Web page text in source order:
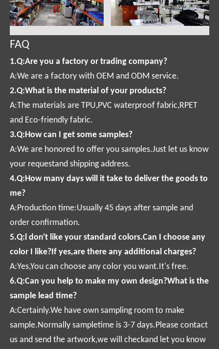
FAQ
1.Q:Are you a factory or trading company?
A:We are a factory with OEM and ODM service.
2.Q:What is the material of your products?
A:The materials are TPU,PVC waterproof fabric,RPET
and Eco-friendly fabric.
3.Q:How can I get some samples?
A:We are honored to offer you samples.Just let us know
your requestand shipping address.
4.Q:How many days will it take to deliver the goods to
me?
A:Production time:Usually 45 days after sample and
order confirmation.
5.Q:l don't like your standard colors.Can I choose any
color I like?If yes,are there any additional charges?
A:Yes,You can choose any color you want.It's free.
6.Q:Can you help to make my own design?What is the
sample lead time?
A:Certainly.We have own sampling room to make
sample.Normally sampletime is 3-7 days.Please contact
us and send the artwork,we will checkand let you know